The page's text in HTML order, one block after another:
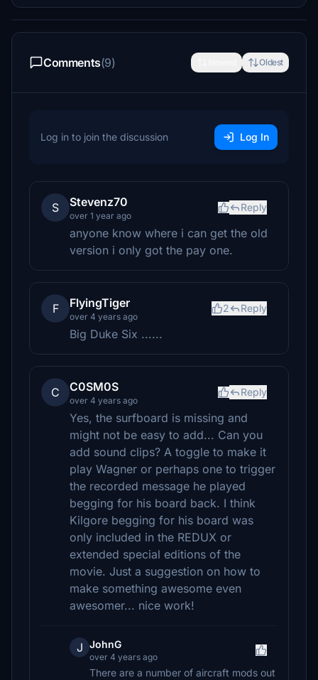
Comments(9) Oldest
Log in to join the discussion Log In
S Stevenz70
over 1 year ago
Reply
anyone know where i can get the old
version i only got the pay one.
F FlyingTiger
over 4 years ago
2 Reply
Big Duke Six ......
C C0SM0S
over 4 years ago
Reply
Yes, the surfboard is missing and
might not be easy to add... Can you
add sound clips? A toggle to make it
play Wagner or perhaps one to trigger
the recorded message he played
begging for his board back. I think
Kilgore begging for his board was
only included in the REDUX or
extended special editions of the
movie. Just a suggestion on how to
make something awesome even
awesomer... nice work!
J JohnG
over 4 years ago
There are a number of aircraft mods out